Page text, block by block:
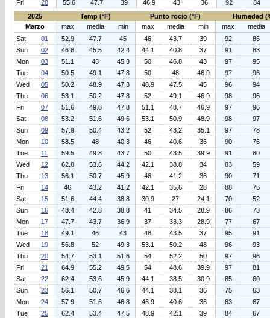
Fri
28 55.6 47.7 39 46.9 43 36 92
84
2025
Temp (°F) Punto rocio (°F)
Humedad
Marzo
max media min max media min max
media
Sat
01 52.9 47.7 45 46 43.7 39 92
86
Sun
02 46.8 45.5 42.4 44.1 40.8 37 91
83
Mon
03 51.1 48 45.3 50 46.8 43 97
95
Tue
04 50.5 49.1 47.8 50 48 46.9 97
96
Wed
05 50.2 48.9 47.3 48.9 47.5 45 96
94
Thu
06 53.1 50.2 47.8 52 49.1 46.9 98
96
Fri
07 51.6 49.8 47.8 51.1 48.7 46.9 97
96
Sat
08 53.2 51.6 49.6 53.1 50.9 48.9 98
97
Sun
09 57.9 50.4 43.2 52 43.2 35.1 97
78
Mon
10 58.5 48 40.3 46 40.6 36 90
76
Tue
11 59.5 49.8 43.7 50 43.5 39.9 91
80
Wed
12 62.8 53.6 44.2 42.1 38.8 34 83
59
Thu
13 56.1 50.7 45.9 46 41.2 36 90
71
Fri
14 46 43.2 41.2 42.1 35.6 28 88
75
Sat
15 51.6 44.4 38.8 30.9 27 24.1 70
52
Sun
16 48.4 42.8 38.8 41 34.5 28.9 86
73
Mon
17 47.7 43.7 36.9 37 33.3 28.9 77
67
Tue
18 49.1 46 43 48 43.5 37 95
91
Wed
19 56.8 52 49.3 53.1 50.2 48 96
93
Thu
20 54.7 53.1 51.6 54 52.2 50 97
96
Fri
21 64.9 55.2 49.5 54 48.6 39.9 97
81
Sat
22 62.4 53.6 45.9 44.1 38.5 30.9 85
60
Sun
23 56.1 50.7 46.6 44.1 38.1 36 75
63
Mon
24 57.9 51.6 46.8 46.9 40.6 36 83
67
Tue
25 62.4 53.4 47.5 48.9 42.1 39 84
67